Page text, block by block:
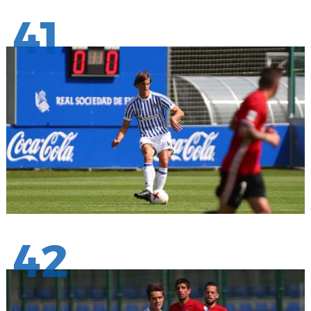
41
42